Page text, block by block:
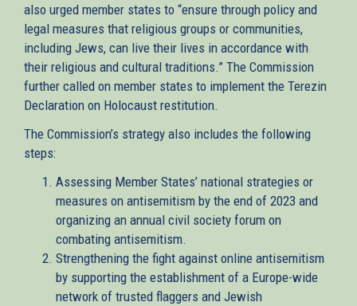
also urged member states to “ensure through policy and
legal measures that religious groups or communities,
including Jews, can live their lives in accordance with
their religious and cultural traditions.” The Commission
further called on member states to implement the Terezin
Declaration on Holocaust restitution.
The Commission’s strategy also includes the following
steps:
Assessing Member States’ national strategies or
measures on antisemitism by the end of 2023 and
organizing an annual civil society forum on
combating antisemitism.
Strengthening the fight against online antisemitism
by supporting the establishment of a Europe-wide
network of trusted flaggers and Jewish